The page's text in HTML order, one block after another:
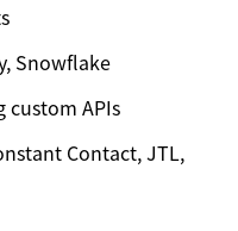
Snowflake
custom APIs
Contact, JTL,